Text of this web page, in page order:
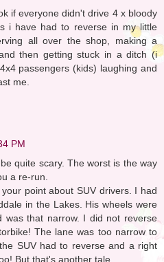
if everyone didn't drive 4 x bloody
i have had to reverse in my little
all over the shop, making a
then getting stuck in a ditch (i
passengers (kids) laughing and
me.
PM
quite scary. The worst is the way
a re-run.
point about SUV drivers. I had
in the Lakes. His wheels were
was that narrow. I did not reverse
The lane was too narrow to
SUV had to reverse and a right
But that's another tale....